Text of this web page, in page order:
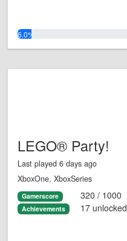
6.0%
LEGO® Party!
Last played 6 days ago
XboxOne, XboxSeries
Gamerscore 320 / 1000
Achievements 17 unlocked